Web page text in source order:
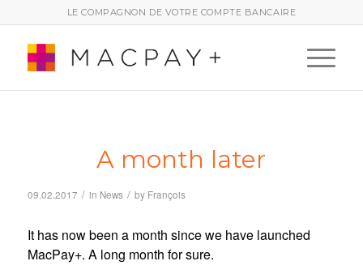
LE COMPAGNON DE VOTRE COMPTE BANCAIRE
A month later
09.02.2017 / in News / by François
It has now been a month since we have launched
MacPay+. A long month for sure.